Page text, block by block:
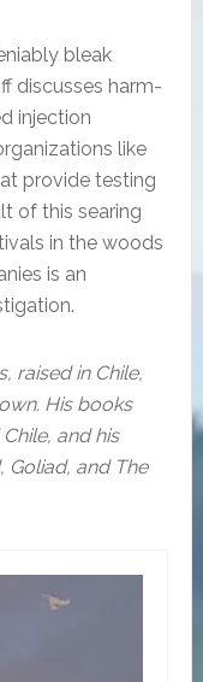
bleak
discusses harm-
injection
like
provide testing
of this searing
in the woods
is an
raised in Chile,
His books
and his
Goliad, and The